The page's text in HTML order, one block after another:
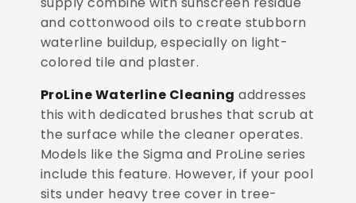
and cottonwood oils to create stubborn
waterline buildup, especially on light-
colored tile and plaster.
ProLine Waterline Cleaning addresses
this with dedicated brushes that scrub at
the surface while the cleaner operates.
Models like the Sigma and ProLine series
include this feature. However, if your pool
sits under heavy tree cover in tree-